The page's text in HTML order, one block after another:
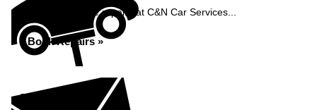
Book your vehicle repairs at C&N Car Services...
Book Repairs »
Enquiry